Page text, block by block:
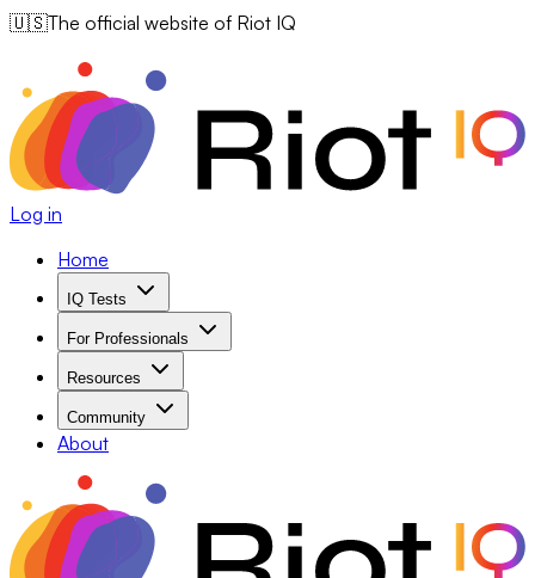
🇺🇸The official website of Riot IQ
Log in
Home
IQ Tests
For Professionals
Resources
Community
About